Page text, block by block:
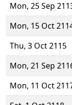
Mon, 25 Sep
Mon, 15 Oct
Thu, 3 Oct 2115
Mon, 21 Sep
Mon, 11 Oct